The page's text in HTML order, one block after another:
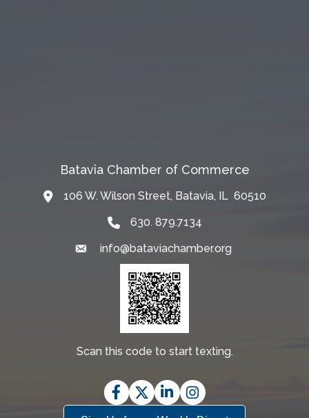
Batavia Chamber of Commerce
Map106 W. Wilson Street, Batavia, IL 60510
630. 879.7134
Emailinfo@bataviachamber.org
Scan this code to start texting.
Facebook
TwitterLinkedInInstagram